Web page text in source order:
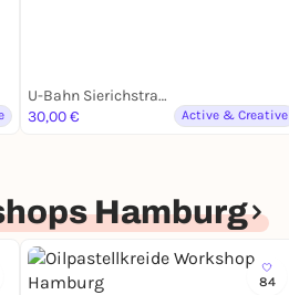
U-Bahn Sierichstraße
30,00 €
Active & Creative
Hamburg
84